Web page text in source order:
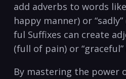
add adverbs to words
happy manner) or‌
ful Suffixes can create
(full ‍of pain)​ or
By mastering the power